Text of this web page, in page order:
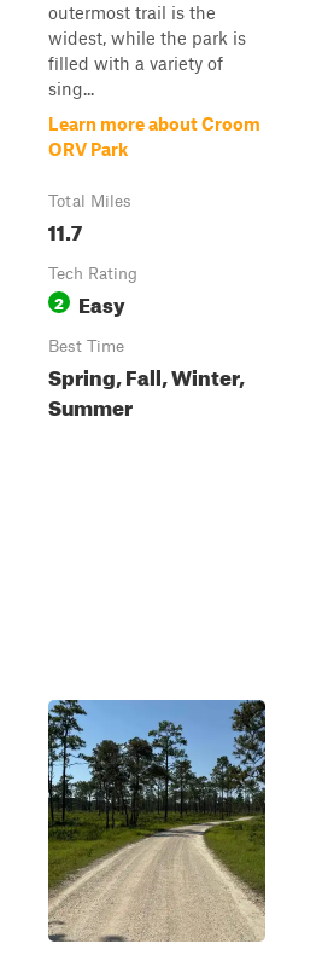
outermost trail is the
widest, while the park is
filled with a variety of
sing...
Learn more about Croom
ORV Park
Total Miles
11.7
Tech Rating
2 Easy
Best Time
Spring, Fall, Winter,
Summer